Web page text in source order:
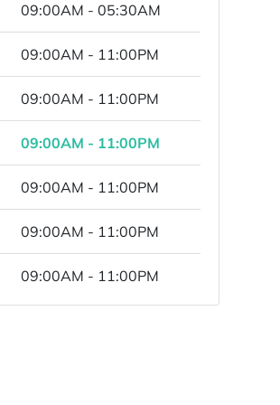
09:00AM - 05:30AM
09:00AM - 11:00PM
09:00AM - 11:00PM
09:00AM - 11:00PM
09:00AM - 11:00PM
09:00AM - 11:00PM
09:00AM - 11:00PM